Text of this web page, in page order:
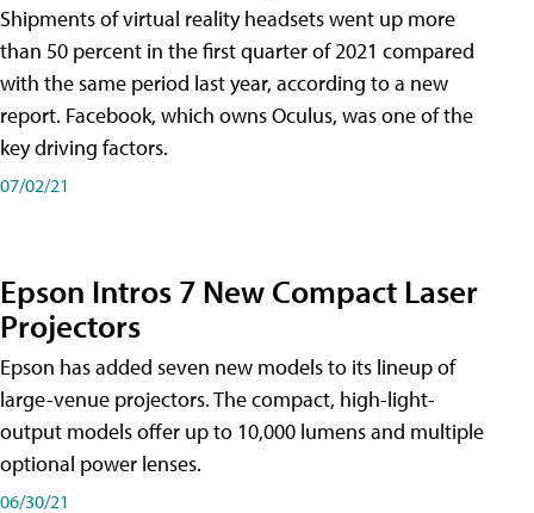
Shipments of virtual reality headsets went up more
than 50 percent in the first quarter of 2021 compared
with the same period last year, according to a new
report. Facebook, which owns Oculus, was one of the
key driving factors.
07/02/21
Epson Intros 7 New Compact Laser
Projectors
Epson has added seven new models to its lineup of
large-venue projectors. The compact, high-light-
output models offer up to 10,000 lumens and multiple
optional power lenses.
06/30/21